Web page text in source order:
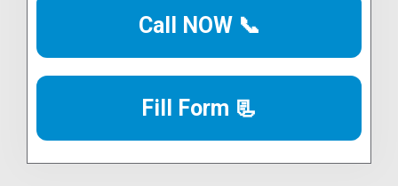
Call NOW 📞
Fill Form 📃